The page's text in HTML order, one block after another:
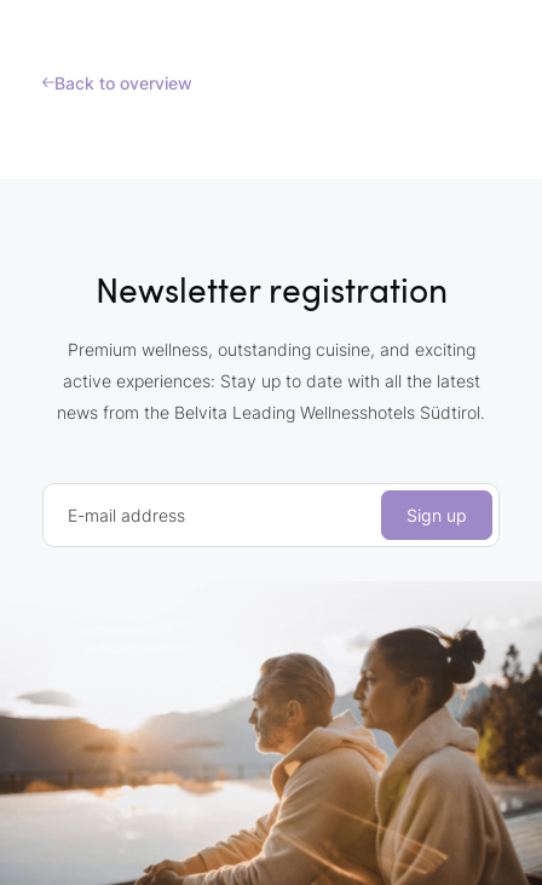
Back to overview
Newsletter registration
Premium wellness, outstanding cuisine, and exciting
active experiences: Stay up to date with all the latest
news from the Belvita Leading Wellnesshotels Südtirol.
E-mail address Sign up